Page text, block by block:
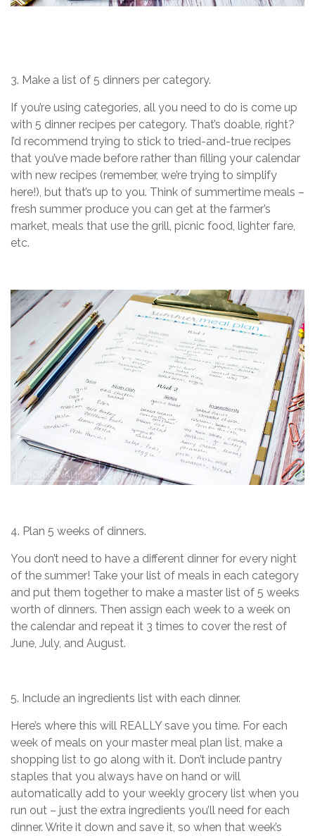
3. Make a list of 5 dinners per category.
If you’re using categories, all you need to do is come up
with 5 dinner recipes per category. That’s doable, right?
I’d recommend trying to stick to tried-and-true recipes
that you’ve made before rather than filling your calendar
with new recipes (remember, we’re trying to simplify
here!), but that’s up to you. Think of summertime meals –
fresh summer produce you can get at the farmer’s
market, meals that use the grill, picnic food, lighter fare,
etc.
4. Plan 5 weeks of dinners.
You don’t need to have a different dinner for every night
of the summer! Take your list of meals in each category
and put them together to make a master list of 5 weeks
worth of dinners. Then assign each week to a week on
the calendar and repeat it 3 times to cover the rest of
June, July, and August.
5. Include an ingredients list with each dinner.
Here’s where this will REALLY save you time. For each
week of meals on your master meal plan list, make a
shopping list to go along with it. Don’t include pantry
staples that you always have on hand or will
automatically add to your weekly grocery list when you
run out – just the extra ingredients you’ll need for each
dinner. Write it down and save it, so when that week’s